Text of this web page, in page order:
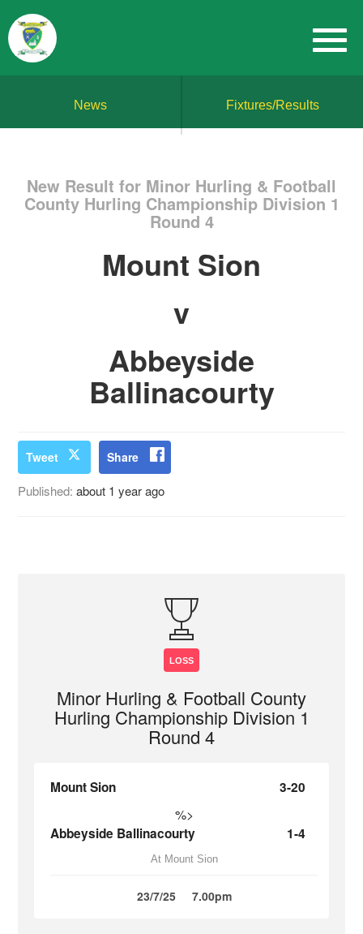
News Fixtures/Results
New Result for Minor Hurling & Football
County Hurling Championship Division 1
Round 4
Mount Sion
v
Abbeyside
Ballinacourty
Tweet Share
Published:about 1 year ago
LOSS
Minor Hurling & Football County
Hurling Championship Division 1
Round 4
Mount Sion 3-20
%>
Abbeyside Ballinacourty 1-4
At Mount Sion
23/7/25 7.00pm